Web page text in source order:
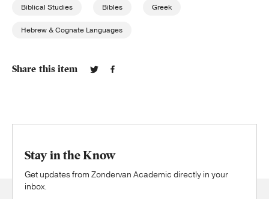
Biblical Studies Bibles Greek
Hebrew & Cognate Languages
Share this item
Stay in the Know
Get updates from Zondervan Academic directly in your
inbox.